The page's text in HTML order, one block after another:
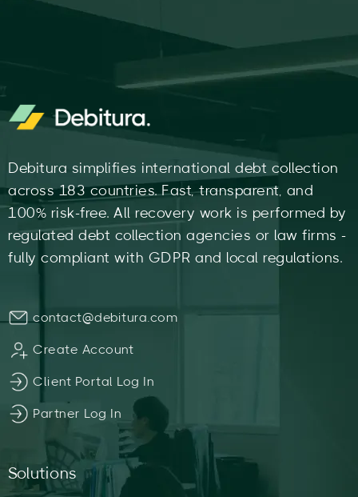
Debitura simplifies international debt collection
across 183 countries. Fast, transparent, and
100% risk-free. All recovery work is performed by
regulated debt collection agencies or law firms -
fully compliant with GDPR and local regulations.
contact@debitura.com
Create Account
Client Portal Log In
Partner Log In
Solutions